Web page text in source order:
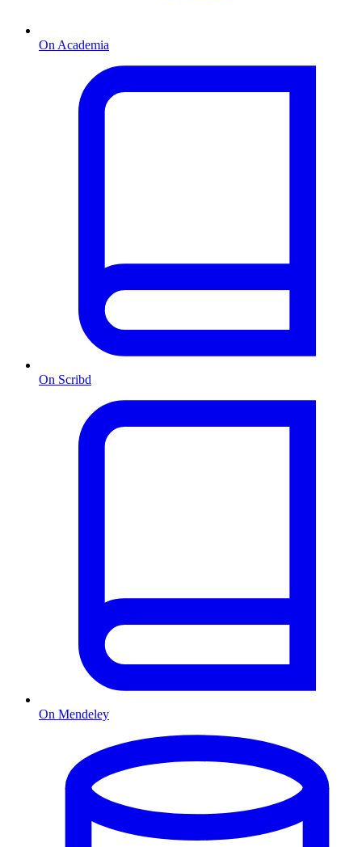
On Academia
On Scribd
On Mendeley